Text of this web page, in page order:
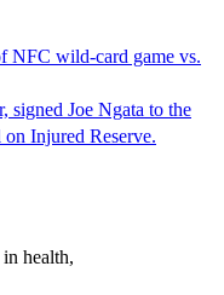
NFC wild-card game vs.
signed Joe Ngata to the
Injured Reserve.
health,